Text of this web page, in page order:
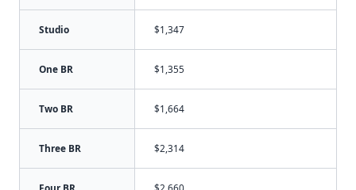
Studio $1,347
One BR $1,355
Two BR $1,664
Three BR $2,314
Four BR $2,660